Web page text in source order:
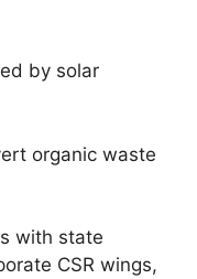
by solar
organic waste
with state
CSR wings,